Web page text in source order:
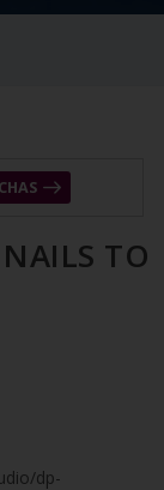
TO
dp-